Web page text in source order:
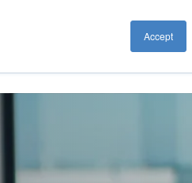
Accept
Business at GFIA